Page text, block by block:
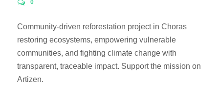
0
Community-driven reforestation project in Choras
restoring ecosystems, empowering vulnerable
communities, and fighting climate change with
transparent, traceable impact. Support the mission on
Artizen.